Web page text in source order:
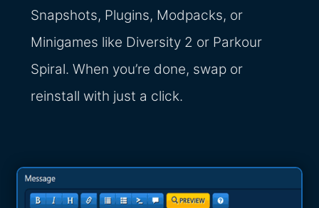
Snapshots, Plugins, Modpacks, or
Minigames like Diversity 2 or Parkour
Spiral. When you’re done, swap or
reinstall with just a click.